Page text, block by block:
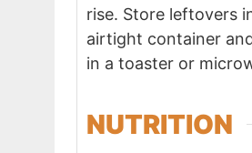
rise. Store leftovers
airtight container
in a toaster or
NUTRITION